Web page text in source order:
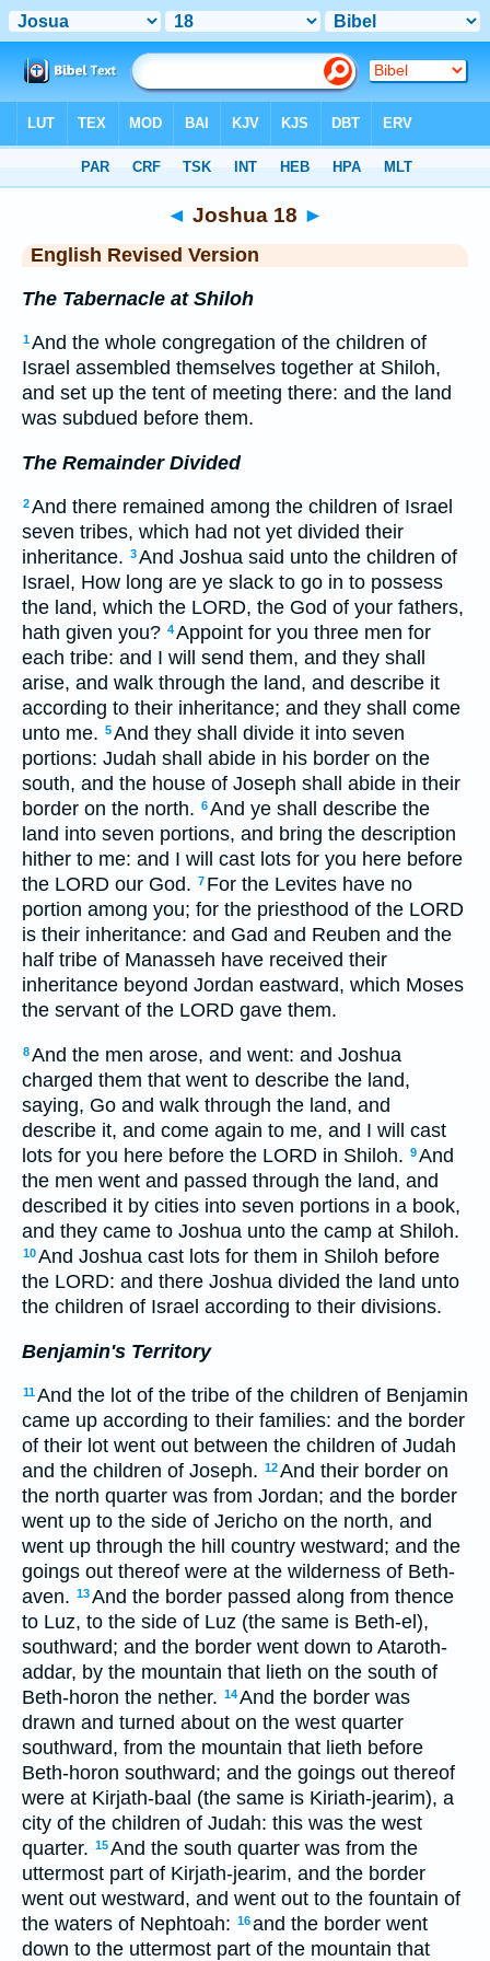
◄ Joshua 18 ►
English Revised Version
The Tabernacle at Shiloh
1And the whole congregation of the children of
Israel assembled themselves together at Shiloh,
and set up the tent of meeting there: and the land
was subdued before them.
The Remainder Divided
2And there remained among the children of Israel
seven tribes, which had not yet divided their
inheritance. 3And Joshua said unto the children of
Israel, How long are ye slack to go in to possess
the land, which the LORD, the God of your fathers,
hath given you? 4Appoint for you three men for
each tribe: and I will send them, and they shall
arise, and walk through the land, and describe it
according to their inheritance; and they shall come
unto me. 5And they shall divide it into seven
portions: Judah shall abide in his border on the
south, and the house of Joseph shall abide in their
border on the north. 6And ye shall describe the
land into seven portions, and bring the description
hither to me: and I will cast lots for you here before
the LORD our God. 7 For the Levites have no
portion among you; for the priesthood of the LORD
is their inheritance: and Gad and Reuben and the
half tribe of Manasseh have received their
inheritance beyond Jordan eastward, which Moses
the servant of the LORD gave them.
8And the men arose, and went: and Joshua
charged them that went to describe the land,
saying, Go and walk through the land, and
describe it, and come again to me, and I will cast
lots for you here before the LORD in Shiloh. 9And
the men went and passed through the land, and
described it by cities into seven portions in a book,
and they came to Joshua unto the camp at Shiloh.
10And Joshua cast lots for them in Shiloh before
the LORD: and there Joshua divided the land unto
the children of Israel according to their divisions.
Benjamin's Territory
11And the lot of the tribe of the children of Benjamin
came up according to their families: and the border
of their lot went out between the children of Judah
and the children of Joseph. 12And their border on
the north quarter was from Jordan; and the border
went up to the side of Jericho on the north, and
went up through the hill country westward; and the
goings out thereof were at the wilderness of Beth-
aven. 13And the border passed along from thence
to Luz, to the side of Luz (the same is Beth-el),
southward; and the border went down to Ataroth-
addar, by the mountain that lieth on the south of
Beth-horon the nether. 14And the border was
drawn and turned about on the west quarter
southward, from the mountain that lieth before
Beth-horon southward; and the goings out thereof
were at Kirjath-baal (the same is Kiriath-jearim), a
city of the children of Judah: this was the west
quarter. 15And the south quarter was from the
uttermost part of Kirjath-jearim, and the border
went out westward, and went out to the fountain of
the waters of Nephtoah: 16and the border went
down to the uttermost part of the mountain that